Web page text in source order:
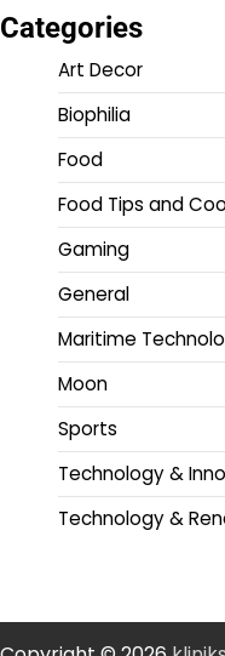
Categories
Art Decor
Biophilia
Food
Food Tips and
Gaming
General
Maritime
Moon
Sports
Technology &
Technology &